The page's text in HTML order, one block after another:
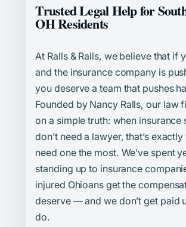
Trusted Legal Help for
OH Residents
At Ralls & Ralls, we believe that if
and the insurance company is
you deserve a team that pushes
Founded by Nancy Ralls, our law
on a simple truth: when insurance
don’t need a lawyer, that’s
need one the most. We’ve spent
standing up to insurance
injured Ohioans get the
deserve — and we don’t get paid
do.